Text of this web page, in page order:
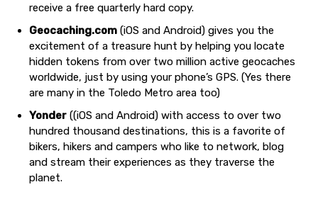
receive a free quarterly hard copy.
Geocaching.com (iOS and Android) gives you the
excitement of a treasure hunt by helping you locate
hidden tokens from over two million active geocaches
worldwide, just by using your phone’s GPS. (Yes there
are many in the Toledo Metro area too)
Yonder ((iOS and Android) with access to over two
hundred thousand destinations, this is a favorite of
bikers, hikers and campers who like to network, blog
and stream their experiences as they traverse the
planet.